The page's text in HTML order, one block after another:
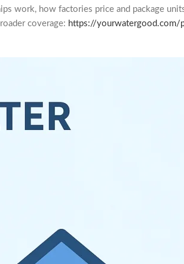
work, how factories price and package
coverage: https://yourwatergood.com/